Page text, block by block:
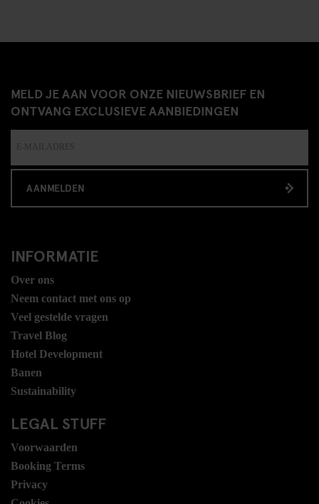
MELD JE AAN VOOR ONZE NIEUWSBRIEF EN
ONTVANG EXCLUSIEVE AANBIEDINGEN
AANMELDEN
INFORMATIE
Over ons
Neem contact met ons op
Veel gestelde vragen
Travel Blog
Hotel Development
Banen
Sustainability
LEGAL STUFF
Voorwaarden
Booking Terms
Privacy